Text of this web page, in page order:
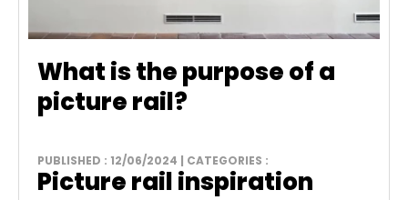
What is the purpose of a
picture rail?
PUBLISHED : 12/06/2024 | CATEGORIES :
Picture rail inspiration